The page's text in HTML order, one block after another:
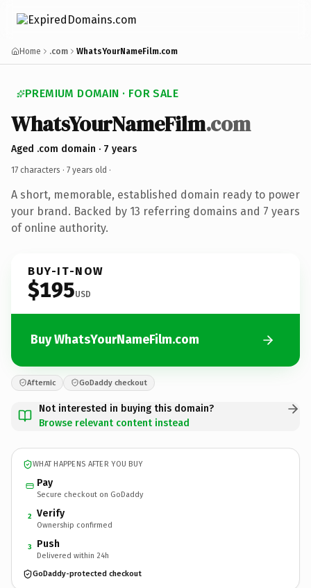
Home .com WhatsYourNameFilm.com
PREMIUM DOMAIN · FOR SALE
WhatsYourNameFilm.com
Aged .com domain · 7 years
17 characters · 7 years old ·
A short, memorable, established domain ready to power
your brand. Backed by 13 referring domains and 7 years
of online authority.
BUY-IT-NOW
$195USD
Buy WhatsYourNameFilm.com
Afternic GoDaddy checkout
Not interested in buying this domain?
Browse relevant content instead
WHAT HAPPENS AFTER YOU BUY
Pay
Secure checkout on GoDaddy
2 Verify
Ownership confirmed
3 Push
Delivered within 24h
GoDaddy-protected checkout